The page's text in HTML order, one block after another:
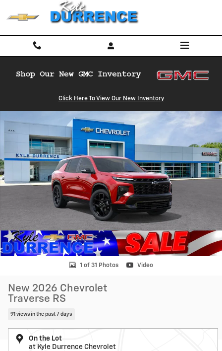
Skip to main content
Click Here To View Our New Inventory
New 2026 Chevrolet Traverse RS SUV Photo 1 of 31
1 of 31 Photos Video
New 2026 Chevrolet
Traverse RS
91 views in the past 7 days
On the Lot
at Kyle Durrence Chevrolet